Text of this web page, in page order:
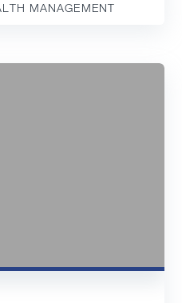
MANAGEMENT